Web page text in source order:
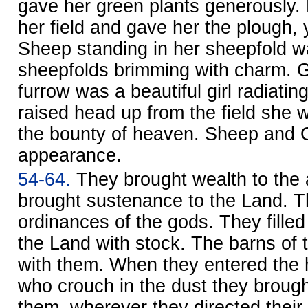
gave her green plants
her field and gave her the plough,
Sheep standing in her sheepfold
sheepfolds brimming with charm.
furrow was a beautiful girl
raised head up from the field she
the bounty of heaven. Sheep and
appearance.
54-64. They brought wealth to the
brought sustenance to the Land.
ordinances of the gods. They
the Land with stock. The barns of
with them. When they entered the
who crouch in the dust they